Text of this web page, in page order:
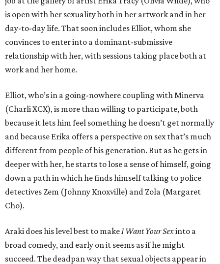
is open with her sexuality both in her artwork and in her
day-to-day life. That soon includes Elliot, whom she
convinces to enter into a dominant-submissive
relationship with her, with sessions taking place both at
work and her home.
Elliot, who’s in a going-nowhere coupling with Minerva
(Charli XCX), is more than willing to participate, both
because it lets him feel something he doesn’t get normally
and because Erika offers a perspective on sex that’s much
different from people of his generation. But as he gets in
deeper with her, he starts to lose a sense of himself, going
down a path in which he finds himself talking to police
detectives Zem (Johnny Knoxville) and Zola (Margaret
Cho).
Araki does his level best to makeI Want Your Sexinto a
broad comedy, and early on it seems as if he might
succeed. The deadpan way that sexual objects appear in